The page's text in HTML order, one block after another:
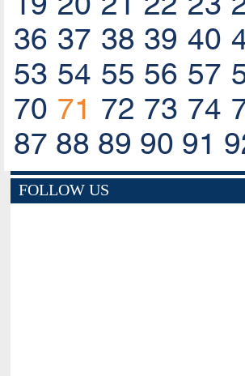
36 37 38 39 40
53 54 55 56 57
70 71 72 73 74
87 88 89 90 91
FOLLOW US